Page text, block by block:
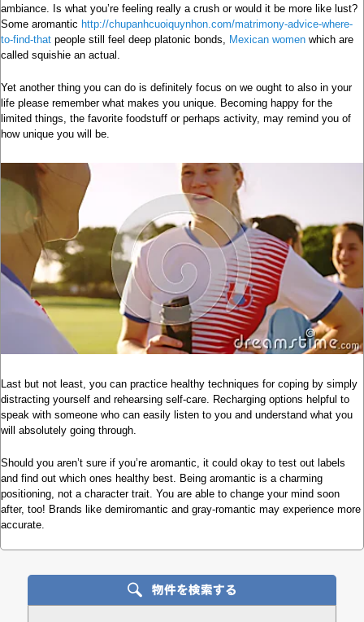
ambiance. Is what you’re feeling really a crush or would it be more like lust?
Some aromantic http://chupanhcuoiquynhon.com/matrimony-advice-where-
to-find-that people still feel deep platonic bonds, Mexican women which are
called squishie an actual.
Yet another thing you can do is definitely focus on we ought to also in your
life please remember what makes you unique. Becoming happy for the
limited things, the favorite foodstuff or perhaps activity, may remind you of
how unique you will be.
Last but not least, you can practice healthy techniques for coping by simply
distracting yourself and rehearsing self-care. Recharging options helpful to
speak with someone who can easily listen to you and understand what you
will absolutely going through.
Should you aren’t sure if you’re aromantic, it could okay to test out labels
and find out which ones healthy best. Being aromantic is a charming
positioning, not a character trait. You are able to change your mind soon
after, too! Brands like demiromantic and gray-romantic may experience more
accurate.